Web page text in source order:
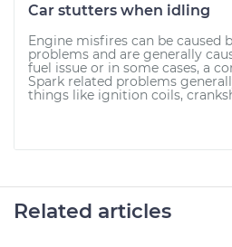
Car stutters when idling
Engine misfires can be caused
problems and are generally
fuel issue or in some cases, a
Spark related problems
things like ignition coils,
Related articles